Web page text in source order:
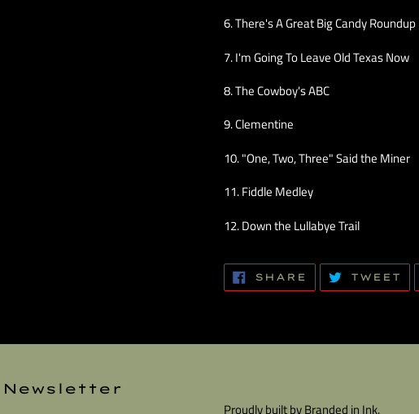
6. There's A Great Big Candy Roundup
7. I'm Going To Leave Old Texas Now
8. The Cowboy's ABC
9. Clementine
10. "One, Two, Three" Said the Miner
11. Fiddle Medley
12. Down the Lullabye Trail
SHARE
SHARE
FACEBOOK
TWEET
Newsletter
Proudly built byBranded in Ink.